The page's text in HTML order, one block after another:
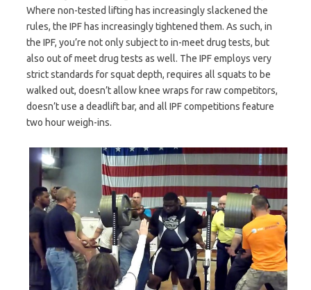
Where non-tested lifting has increasingly slackened the
rules, the IPF has increasingly tightened them. As such, in
the IPF, you’re not only subject to in-meet drug tests, but
also out of meet drug tests as well. The IPF employs very
strict standards for squat depth, requires all squats to be
walked out, doesn’t allow knee wraps for raw competitors,
doesn’t use a deadlift bar, and all IPF competitions feature
two hour weigh-ins.